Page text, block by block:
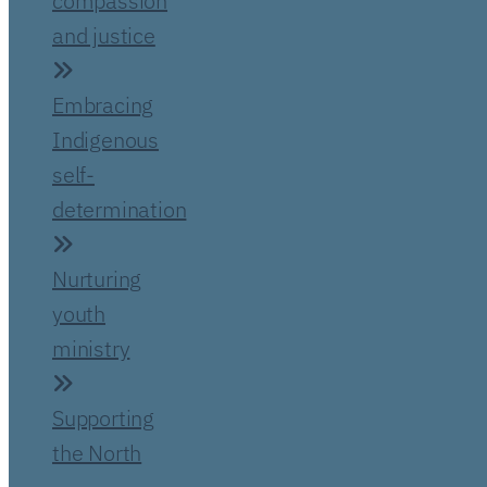
and justice
Embracing
Indigenous
self-
determination
Nurturing
youth
ministry
Supporting
the North